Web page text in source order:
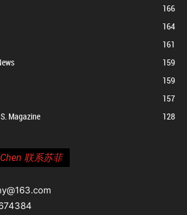
166
164
161
159
159
157
Magazine
128
联系苏菲